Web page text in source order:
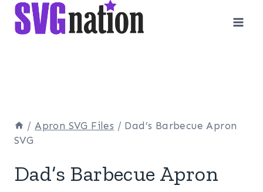
content
/ Apron SVG Files / Dad’s Barbecue Apron
SVG
Dad’s Barbecue Apron